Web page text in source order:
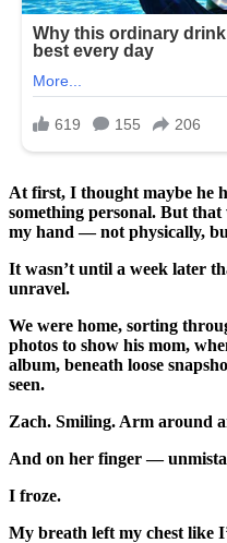
At first, I thought maybe he
something personal. But
my hand — not physically,
It wasn’t until a week later
unravel.
We were home, sorting
photos to show his mom,
album, beneath loose
seen.
Zach. Smiling. Arm around
And on her finger —
I froze.
My breath left my chest like